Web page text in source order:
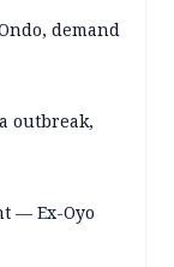
demand
outbreak,
— Ex-Oyo